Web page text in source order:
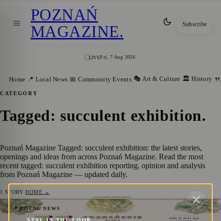
LIVEFri, 7 Aug 2026
POZNAŃ
MAGAZINE. Subscribe
Home 📍 Local News 📅 Community Events 🎭 Art & Culture 🏛️ History
CATEGORY
Tagged: succulent exhibition.
Poznań Magazine Tagged: succulent exhibition: the latest stories,
openings and ideas from across Poznań Magazine. Read the most
recent tagged: succulent exhibition reporting, opinion and analysis
from Poznań Magazine — updated daily.
1 STORY·HOME →
📍 LOCAL NEWS
Explore a Succulent Spectacle at